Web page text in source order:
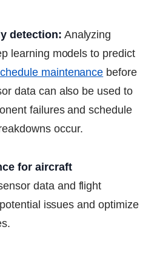
detection: Analyzing
learning models to predict
maintenance before
data can also be used to
failures and schedule
occur.
for aircraft
data and flight
issues and optimize